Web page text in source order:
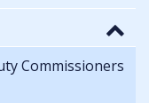
Commissioners